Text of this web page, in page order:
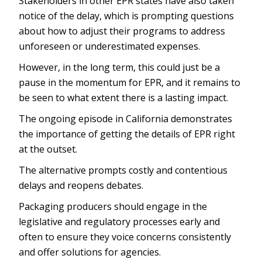
notice of the delay, which is prompting questions
about how to adjust their programs to address
unforeseen or underestimated expenses.
However, in the long term, this could just be a
pause in the momentum for EPR, and it remains to
be seen to what extent there is a lasting impact.
The ongoing episode in California demonstrates
the importance of getting the details of EPR right
at the outset.
The alternative prompts costly and contentious
delays and reopens debates.
Packaging producers should engage in the
legislative and regulatory processes early and
often to ensure they voice concerns consistently
and offer solutions for agencies.